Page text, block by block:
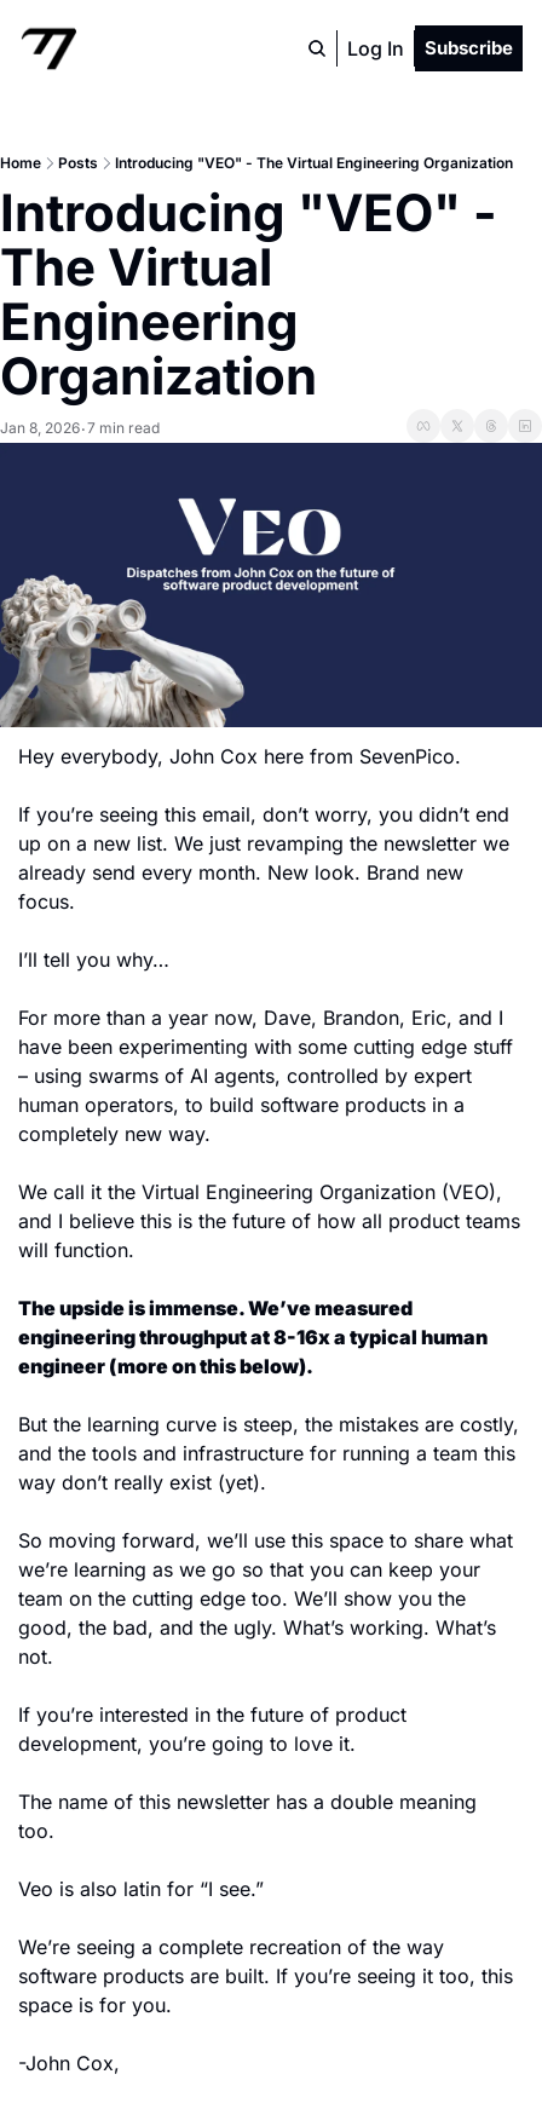
Log In Subscribe
Home Posts Introducing "VEO" - The Virtual Engineering Organization
Introducing "VEO" -
The Virtual
Engineering
Organization
Jan 8, 2026•7 min read
Hey everybody, John Cox here from SevenPico.
If you’re seeing this email, don’t worry, you didn’t end
up on a new list. We just revamping the newsletter we
already send every month. New look. Brand new
focus.
I’ll tell you why…
For more than a year now, Dave, Brandon, Eric, and I
have been experimenting with some cutting edge stuff
– using swarms of AI agents, controlled by expert
human operators, to build software products in a
completely new way.
We call it the Virtual Engineering Organization (VEO),
and I believe this is the future of how all product teams
will function.
The upside is immense. We’ve measured
engineering throughput at 8-16x a typical human
engineer (more on this below).
But the learning curve is steep, the mistakes are costly,
and the tools and infrastructure for running a team this
way don’t really exist (yet).
So moving forward, we’ll use this space to share what
we’re learning as we go so that you can keep your
team on the cutting edge too. We’ll show you the
good, the bad, and the ugly. What’s working. What’s
not.
If you’re interested in the future of product
development, you’re going to love it.
The name of this newsletter has a double meaning
too.
Veo is also latin for “I see.”
We’re seeing a complete recreation of the way
software products are built. If you’re seeing it too, this
space is for you.
-John Cox,